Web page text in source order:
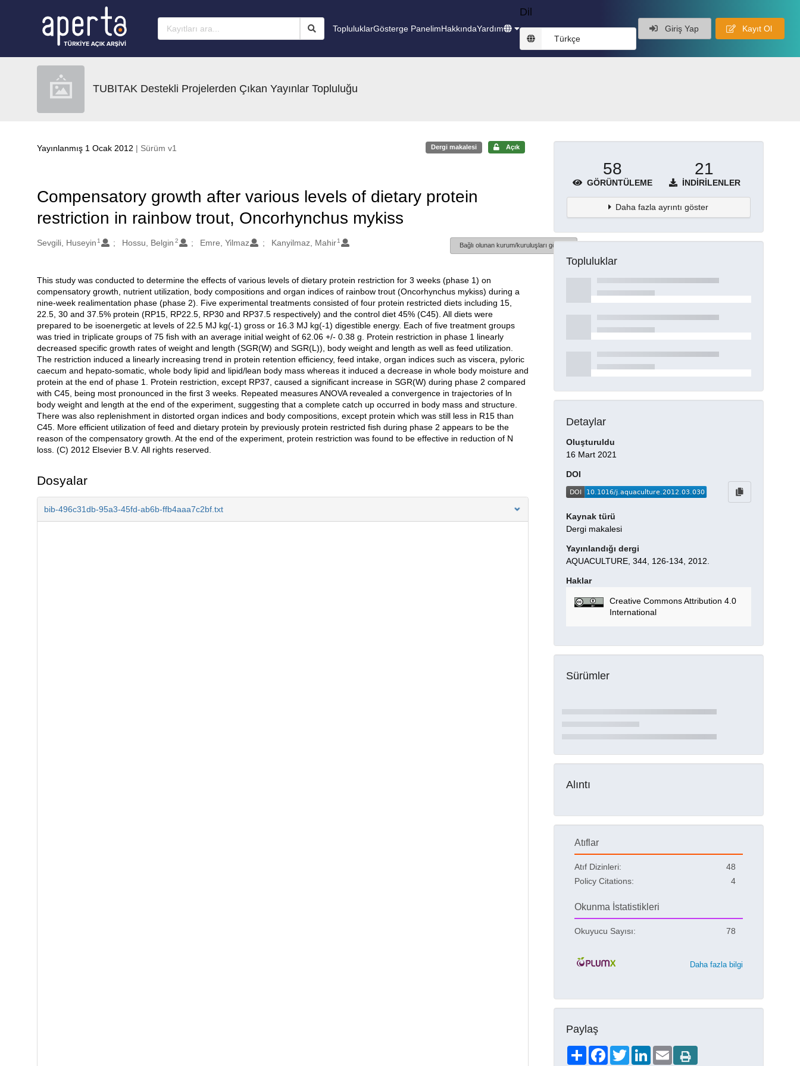
TopluluklarGösterge PanelimHakkındaYardım
Dil
Türkçe
Giriş Yap Kayıt Ol
TUBITAK Destekli Projelerden Çıkan Yayınlar Topluluğu
Yayınlanmış 1 Ocak 2012 | Sürüm v1 Dergi makalesi Açık
Compensatory growth after various levels of dietary protein
restriction in rainbow trout, Oncorhynchus mykiss
Oluşturanlar
Sevgili, Huseyin 1 Hossu, Belgin 2 Emre, Yilmaz Kanyilmaz, Mahir 1
Bağlı olunan kurum/kuruluşları göster
Açıklama
This study was conducted to determine the effects of various levels of dietary protein restriction for 3 weeks (phase 1) on
compensatory growth, nutrient utilization, body compositions and organ indices of rainbow trout (Oncorhynchus mykiss) during a
nine-week realimentation phase (phase 2). Five experimental treatments consisted of four protein restricted diets including 15,
22.5, 30 and 37.5% protein (RP15, RP22.5, RP30 and RP37.5 respectively) and the control diet 45% (C45). All diets were
prepared to be isoenergetic at levels of 22.5 MJ kg(-1) gross or 16.3 MJ kg(-1) digestible energy. Each of five treatment groups
was tried in triplicate groups of 75 fish with an average initial weight of 62.06 +/- 0.38 g. Protein restriction in phase 1 linearly
decreased specific growth rates of weight and length (SGR(W) and SGR(L)), body weight and length as well as feed utilization.
The restriction induced a linearly increasing trend in protein retention efficiency, feed intake, organ indices such as viscera, pyloric
caecum and hepato-somatic, whole body lipid and lipid/lean body mass whereas it induced a decrease in whole body moisture and
protein at the end of phase 1. Protein restriction, except RP37, caused a significant increase in SGR(W) during phase 2 compared
with C45, being most pronounced in the first 3 weeks. Repeated measures ANOVA revealed a convergence in trajectories of ln
body weight and length at the end of the experiment, suggesting that a complete catch up occurred in body mass and structure.
There was also replenishment in distorted organ indices and body compositions, except protein which was still less in R15 than
C45. More efficient utilization of feed and dietary protein by previously protein restricted fish during phase 2 appears to be the
reason of the compensatory growth. At the end of the experiment, protein restriction was found to be effective in reduction of N
loss. (C) 2012 Elsevier B.V. All rights reserved.
Dosyalar
bib-496c31db-95a3-45fd-ab6b-ffb4aaa7c2bf.txt
58
GÖRÜNTÜLEME
21
İNDIRILENLER
Daha fazla ayrıntı göster
Topluluklar
Detaylar
Oluşturuldu
16 Mart 2021
DOI
Kaynak türü
Dergi makalesi
Yayınlandığı dergi
AQUACULTURE, 344, 126-134, 2012.
Haklar
Creative Commons Attribution 4.0
International
Sürümler
Alıntı
Atıflar
Atıf Dizinleri:
48
Policy Citations:
4
Okunma İstatistikleri
Okuyucu Sayısı: 78
Daha fazla bilgi
Paylaş
ShareFacebookTwitterLinkedIn
Email